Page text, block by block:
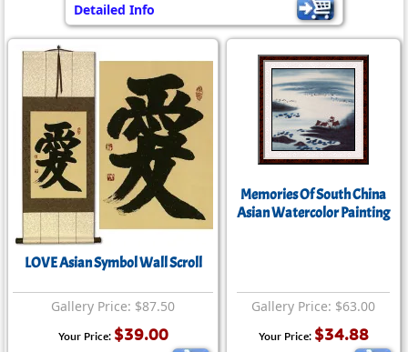
Detailed Info
LOVE Asian Symbol Wall Scroll
Gallery Price: $87.50
Your Price: $39.00
Memories Of South China
Asian Watercolor Painting
Gallery Price: $63.00
Your Price: $34.88